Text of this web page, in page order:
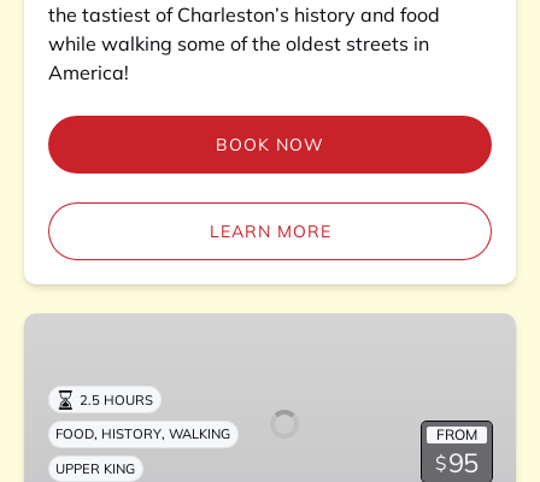
the tastiest of Charleston’s history and food
while walking some of the oldest streets in
America!
BOOK NOW
LEARN MORE
Upper
Street
Culinary
Tour
FROM
$95
2.5 HOURS
FOOD, HISTORY,WALKING
UPPER KING